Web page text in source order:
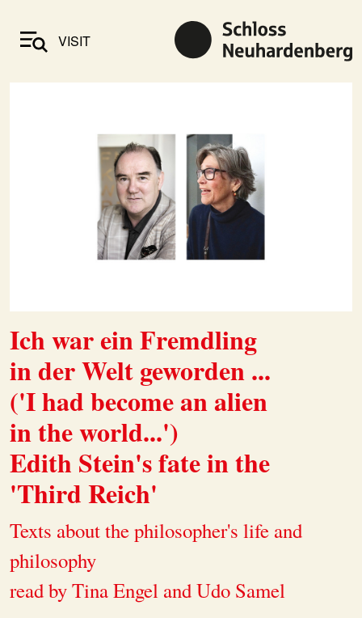
VISIT
Ich war ein Fremdling
in der Welt geworden ...
('I had become an alien
in the world...')
Edith Stein's fate in the
'Third Reich'
Texts about the philosopher's life and
philosophy
read by Tina Engel and Udo Samel